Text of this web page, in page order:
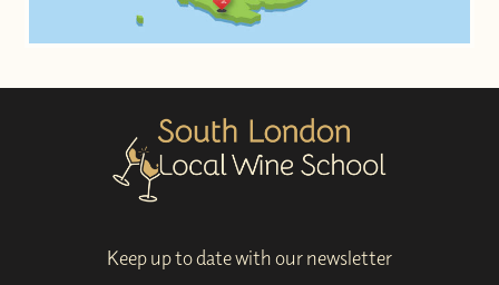
Keep up to date with our newsletter